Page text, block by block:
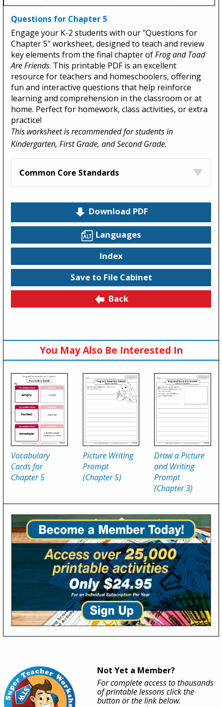
Questions for Chapter 5
Engage your K-2 students with our "Questions for
Chapter 5" worksheet, designed to teach and review
key elements from the final chapter ofFrog and Toad
Are Friends. This printable PDF is an excellent
resource for teachers and homeschoolers, offering
fun and interactive questions that help reinforce
learning and comprehension in the classroom or at
home. Perfect for homework, class activities, or extra
practice!
This worksheet is recommended for students in
Kindergarten, First Grade, and Second Grade.
Common Core Standards
Download PDF
Languages
Index
Save to File Cabinet
Back
You May Also Be Interested In
Vocabulary
Cards for
Chapter 5
Picture Writing
Prompt
(Chapter 5)
Draw a Picture
and Writing
Prompt
(Chapter 3)
Not Yet a Member?
For complete access to thousands
of printable lessons click the
button or the link below.